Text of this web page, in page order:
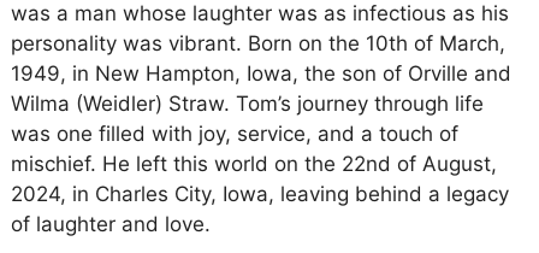
was a man whose laughter was as infectious as his
personality was vibrant. Born on the 10th of March,
1949, in New Hampton, Iowa, the son of Orville and
Wilma (Weidler) Straw. Tom’s journey through life
was one filled with joy, service, and a touch of
mischief. He left this world on the 22nd of August,
2024, in Charles City, Iowa, leaving behind a legacy
of laughter and love.